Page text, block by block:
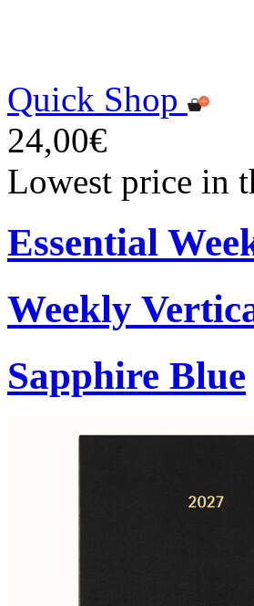
Quick Shop
24,00€
Lowest price in
Essential
Weekly
Sapphire Blue